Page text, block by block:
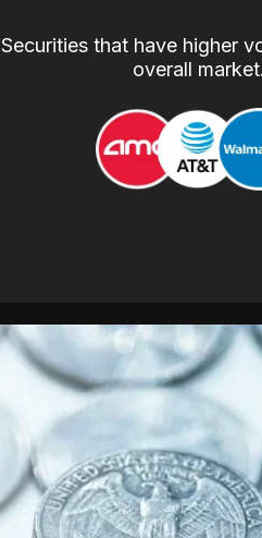
Securities that have higher
overall market.